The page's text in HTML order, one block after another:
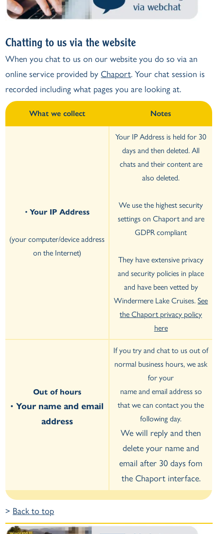
Chatting to us via the website
When you chat to us on our website you do so via an
online service provided by Chaport. Your chat session is
recorded including what pages you are looking at.
What we collect Notes
• Your IP Address
(your computer/device address
on the Internet)
Your IP Address is held for 30
days and then deleted. All
chats and their content are
also deleted.
We use the highest security
settings on Chaport and are
GDPR compliant
They have extensive privacy
and security policies in place
and have been vetted by
Windermere Lake Cruises.See
the Chaport privacy policy
here
Out of hours
•Your name and email
address
If you try and chat to us out of
normal business hours, we ask
for your
name and email address so
that we can contact you the
following day.
We will reply and then
delete your name and
email after 30 days fom
the Chaport interface.
> Back to top